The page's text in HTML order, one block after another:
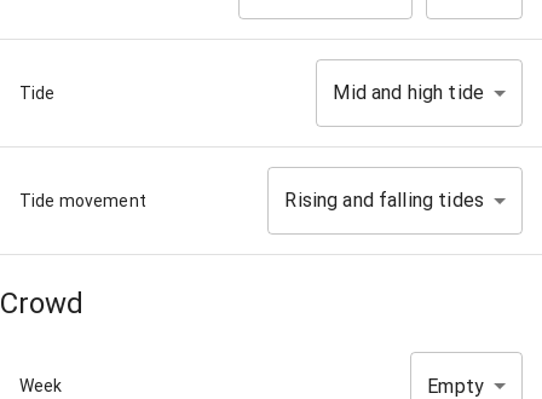
Tide Mid and high tide
Tide movement Rising and falling tides
Crowd
Week Empty